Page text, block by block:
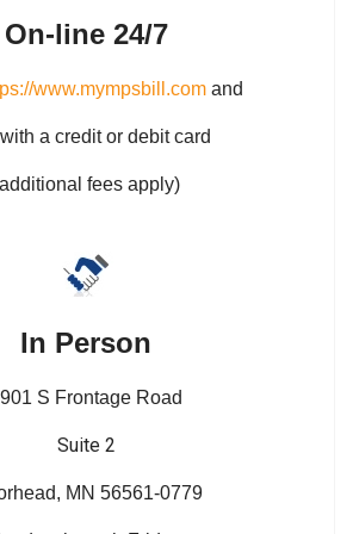
On-line 24/7
www.mympsbill.com and
a credit or debit card
fees apply)
In Person
S Frontage Road
Suite 2
MN 56561-0779